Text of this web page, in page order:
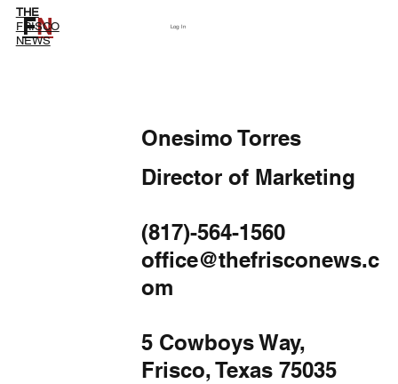
FN
THE
FRISCO
NEWS
Log In
Director of Marketing
(817)-564-1560
office@thefrisconews.c
om
5 Cowboys Way,
Frisco, Texas 75035
Onesimo Torres